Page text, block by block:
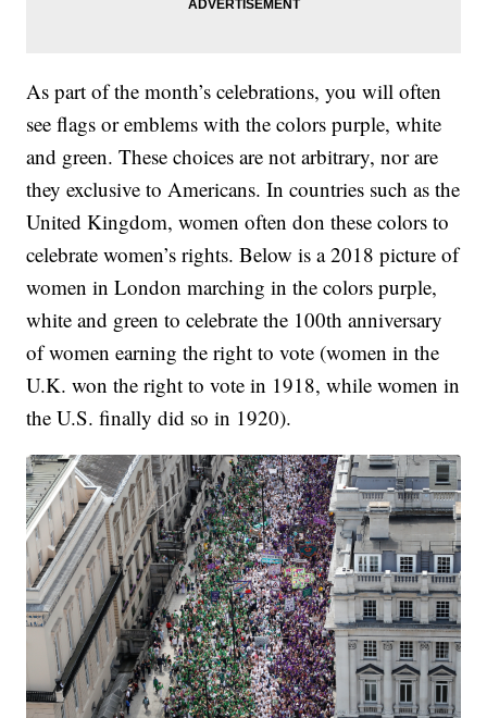
As part of the month’s celebrations, you will often
see flags or emblems with the colors purple, white
and green. These choices are not arbitrary, nor are
they exclusive to Americans. In countries such as the
United Kingdom, women often don these colors to
celebrate women’s rights. Below is a 2018 picture of
women in London marching in the colors purple,
white and green to celebrate the 100th anniversary
of women earning the right to vote (women in the
U.K. won the right to vote in 1918, while women in
the U.S. finally did so in 1920).